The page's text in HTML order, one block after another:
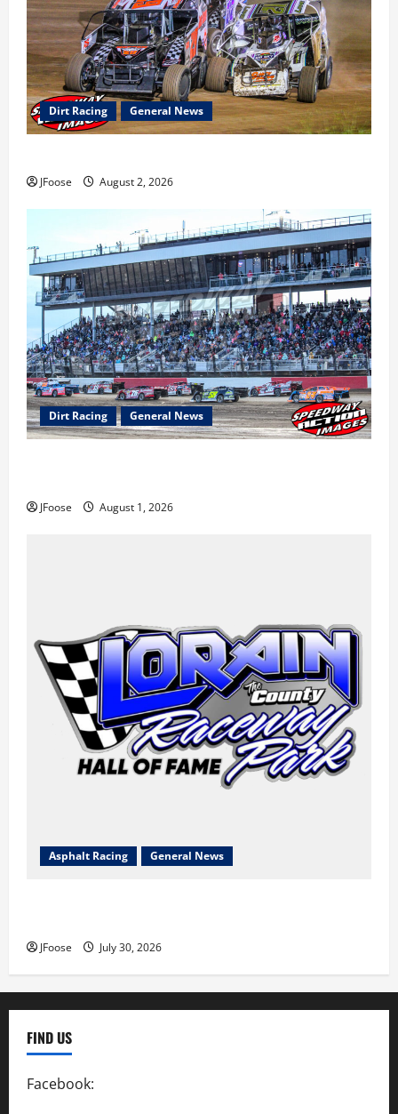
Dirt Racing General News
JFoose August 2, 2026
Dirt Racing General News
JFoose August 1, 2026
Asphalt Racing General News
JFoose July 30, 2026
FIND US
Facebook: